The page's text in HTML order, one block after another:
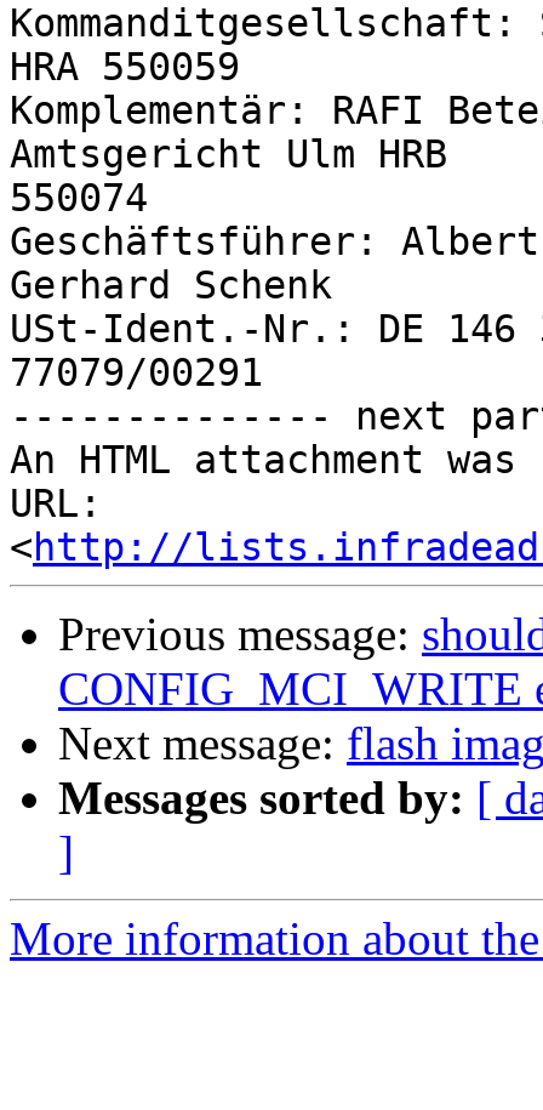
HRA 550059
Komplementär: RAFI
Amtsgericht Ulm HRB
550074
Geschäftsführer:
Gerhard Schenk
USt-Ident.-Nr.: DE
77079/00291
-------------- next
An HTML attachment
URL:
<http://
Previous message:
CONFIG_MCI_WRITE
Next message: flash
Messages sorted by: [
]
More information about